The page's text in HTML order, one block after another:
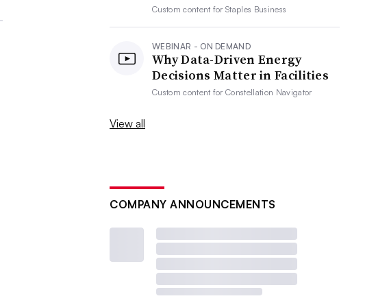
Custom content forStaples Business
WEBINAR - ON DEMAND
Why Data-Driven Energy
Decisions Matter in Facilities
Custom content forConstellation Navigator
View all
COMPANY ANNOUNCEMENTS